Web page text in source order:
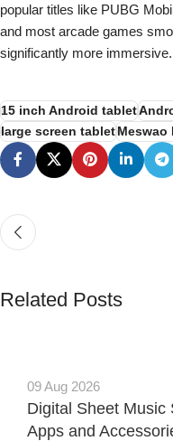
popular titles like PUBG
and most arcade games
significantly more immersive.
15 inch Android tablet
large screen tabletMeswao
Related Posts
09 Aug 2026
Digital Sheet Music
Apps and